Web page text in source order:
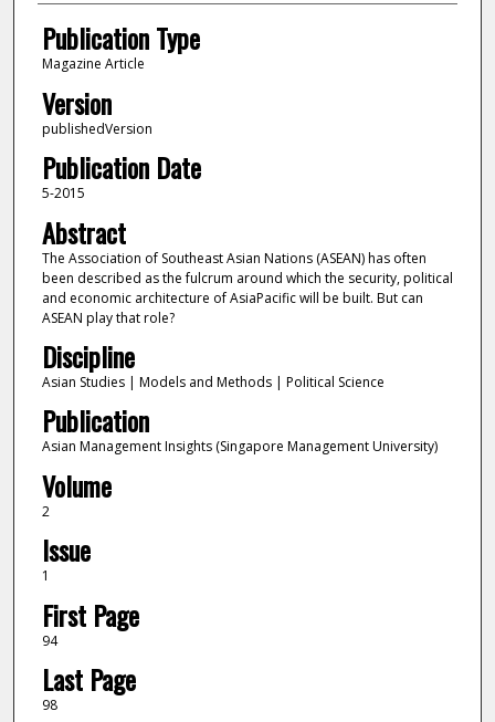
Publication Type
Magazine Article
Version
publishedVersion
Publication Date
5-2015
Abstract
The Association of Southeast Asian Nations (ASEAN) has often
been described as the fulcrum around which the security, political
and economic architecture of AsiaPacific will be built. But can
ASEAN play that role?
Discipline
Asian Studies | Models and Methods | Political Science
Publication
Asian Management Insights (Singapore Management University)
Volume
2
Issue
1
First Page
94
Last Page
98